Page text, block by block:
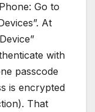
Go to
At
with
passcode
is encrypted
That